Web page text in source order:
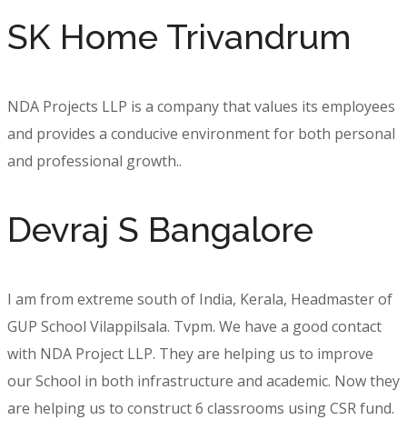
SK Home Trivandrum
NDA Projects LLP is a company that values its employees
and provides a conducive environment for both personal
and professional growth..
Devraj S Bangalore
I am from extreme south of India, Kerala, Headmaster of
GUP School Vilappilsala. Tvpm. We have a good contact
with NDA Project LLP. They are helping us to improve
our School in both infrastructure and academic. Now they
are helping us to construct 6 classrooms using CSR fund.